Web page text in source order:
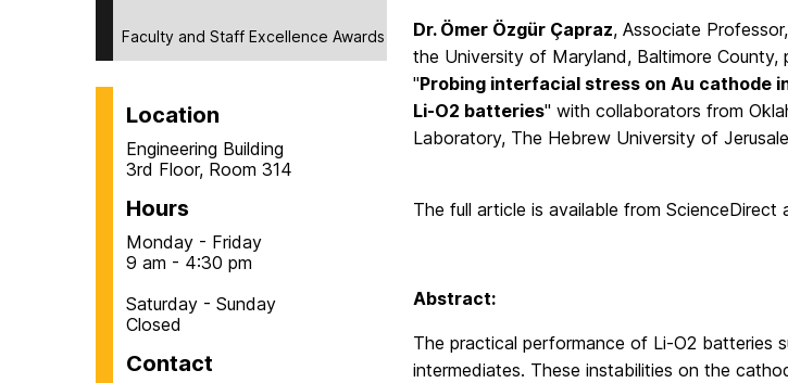
Faculty and Staff Excellence Awards
Location
Engineering Building
3rd Floor, Room 314
Hours
Monday - Friday
9 am - 4:30 pm
Saturday - Sunday
Closed
Contact
Dr. Ömer Özgür Çapraz, Associate
the University of Maryland, Baltimore County,
"Probing interfacial stress on Au cathode
Li-O2 batteries" with collaborators from
Laboratory, The Hebrew University of
The full article is available from ScienceDirect
Abstract:
The practical performance of Li-O2 batteries
intermediates. These instabilities on the